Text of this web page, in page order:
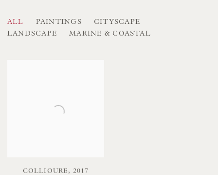
ALL PAINTINGS
CITYSCAPE
LANDSCAPE
MARINE & COASTAL
COLLIOURE , 2017